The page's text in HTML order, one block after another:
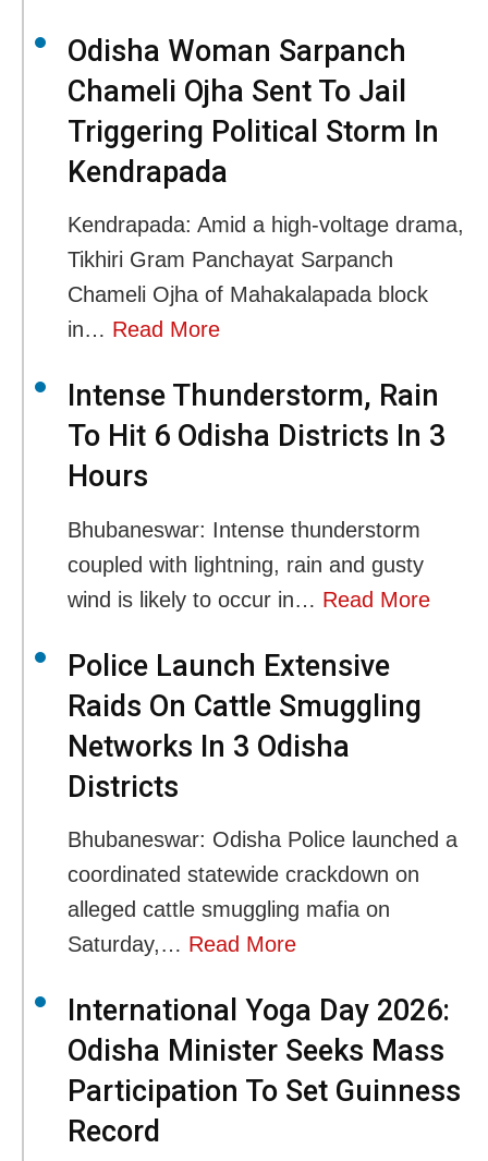
Odisha Woman Sarpanch
Chameli Ojha Sent To Jail
Triggering Political Storm In
Kendrapada
Kendrapada: Amid a high-voltage drama,
Tikhiri Gram Panchayat Sarpanch
Chameli Ojha of Mahakalapada block
in… Read More
Intense Thunderstorm, Rain
To Hit 6 Odisha Districts In 3
Hours
Bhubaneswar: Intense thunderstorm
coupled with lightning, rain and gusty
wind is likely to occur in… Read More
Police Launch Extensive
Raids On Cattle Smuggling
Networks In 3 Odisha
Districts
Bhubaneswar: Odisha Police launched a
coordinated statewide crackdown on
alleged cattle smuggling mafia on
Saturday,… Read More
International Yoga Day 2026:
Odisha Minister Seeks Mass
Participation To Set Guinness
Record